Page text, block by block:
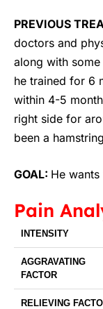
PREVIOUS
doctors and
along with
he trained for 6
within 4-5
right side for
been a
GOAL: He
Pain
INTENSITY
AGGRAVATING
FACTOR
RELIEVING